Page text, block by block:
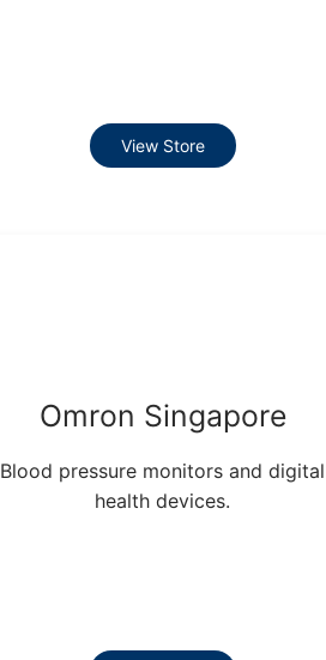
View Store
Omron Singapore
Blood pressure monitors and digital
health devices.